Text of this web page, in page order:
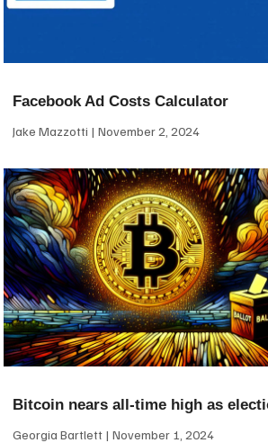
Facebook Ad Costs Calculator
Jake Mazzotti November 2, 2024
Bitcoin nears all-time high as
Georgia Bartlett November 1, 2024